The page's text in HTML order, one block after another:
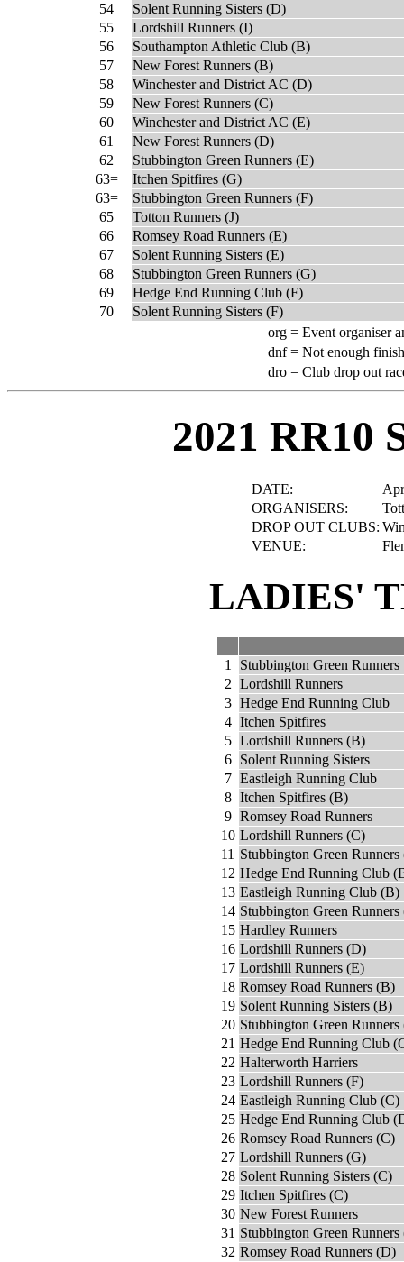
54
Solent Running Sisters (D)
55
Lordshill Runners (I)
56
Southampton Athletic Club (B)
57
New Forest Runners (B)
58
Winchester and District AC (D)
59
New Forest Runners (C)
60
Winchester and District AC (E)
61
New Forest Runners (D)
62
Stubbington Green Runners (E)
63=
Itchen Spitfires (G)
63=
Stubbington Green Runners (F)
65
Totton Runners (J)
66
Romsey Road Runners (E)
67
Solent Running Sisters (E)
68
Stubbington Green Runners (G)
69
Hedge End Running Club (F)
70
Solent Running Sisters (F)
org = Event organiser
dnf = Not enough
dro = Club drop out
2021 RR10
DATE:
ORGANISERS:
DROP OUT CLUBS:
VENUE:
LADIES'
1
Stubbington Green Runners
2 Lordshill Runners
3 Hedge End Running Club
4 Itchen Spitfires
5 Lordshill Runners (B)
6
Solent Running Sisters
7 Eastleigh Running Club
8 Itchen Spitfires (B)
9 Romsey Road Runners
10 Lordshill Runners (C)
11 Stubbington Green Runners
12 Hedge End Running Club
13 Eastleigh Running Club (B)
14 Stubbington Green Runners
15 Hardley Runners
16 Lordshill Runners (D)
17 Lordshill Runners (E)
18 Romsey Road Runners (B)
19 Solent Running Sisters (B)
20 Stubbington Green
21 Hedge End Running Club
22 Halterworth Harriers
23 Lordshill Runners (F)
24 Eastleigh Running Club (C)
25 Hedge End Running Club
26 Romsey Road Runners (C)
27 Lordshill Runners (G)
28 Solent Running Sisters (C)
29 Itchen Spitfires (C)
30 New Forest Runners
31 Stubbington Green Runners
32 Romsey Road Runners (D)